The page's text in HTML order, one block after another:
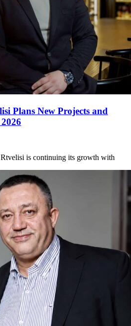
Plans New Projects and
is continuing its growth with